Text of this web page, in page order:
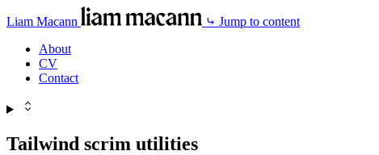
Liam Macann
⤷ Jump to content
About
CV
Contact
Tailwind scrim utilities